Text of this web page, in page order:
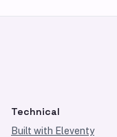
Technical
Built with Eleventy